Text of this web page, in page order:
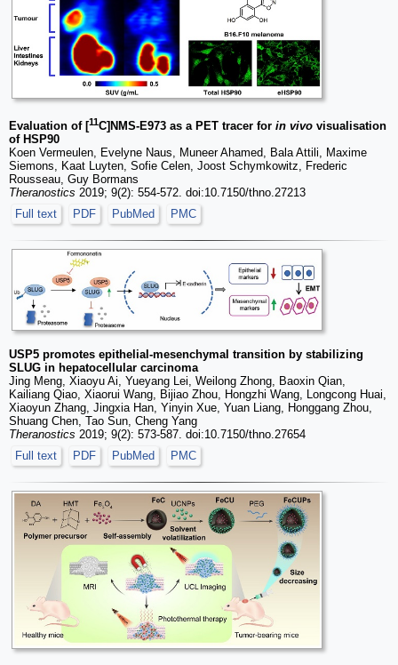
Evaluation of [11C]NMS-E973 as a PET tracer for in vivo visualisation
of HSP90
Koen Vermeulen, Evelyne Naus, Muneer Ahamed, Bala Attili, Maxime
Siemons, Kaat Luyten, Sofie Celen, Joost Schymkowitz, Frederic
Rousseau, Guy Bormans
Theranostics 2019; 9(2): 554-572. doi:10.7150/thno.27213
Full text
PDF PubMed PMC
USP5 promotes epithelial-mesenchymal transition by stabilizing
SLUG in hepatocellular carcinoma
Jing Meng, Xiaoyu Ai, Yueyang Lei, Weilong Zhong, Baoxin Qian,
Kailiang Qiao, Xiaorui Wang, Bijiao Zhou, Hongzhi Wang, Longcong Huai,
Xiaoyun Zhang, Jingxia Han, Yinyin Xue, Yuan Liang, Honggang Zhou,
Shuang Chen, Tao Sun, Cheng Yang
Theranostics 2019; 9(2): 573-587. doi:10.7150/thno.27654
Full text
PDF PubMed PMC